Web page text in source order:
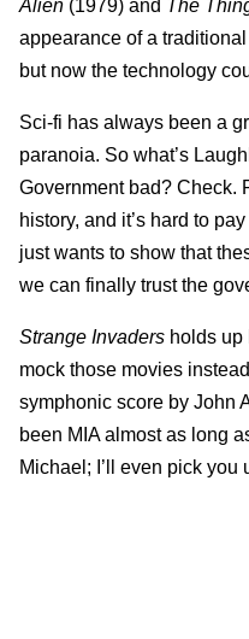
Alien (1979) and The
appearance of a
but now the technology
Sci-fi has always been a
paranoia. So what’s
Government bad? Check.
history, and it’s hard to
just wants to show that
we can finally trust the
Strange Invaders holds up
mock those movies
symphonic score by John
been MIA almost as long
Michael; I’ll even pick